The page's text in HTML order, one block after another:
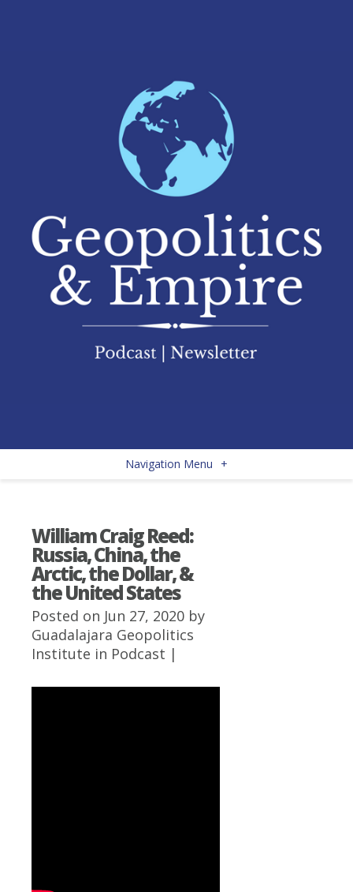
Navigation Menu +
William Craig Reed:
Russia, China, the
Arctic, the Dollar, &
the United States
Posted on Jun 27, 2020 by
Guadalajara Geopolitics
Institute in Podcast |